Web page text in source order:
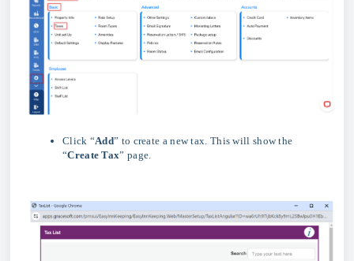
Click “Add” to create a new tax. This will show the
“Create Tax” page.